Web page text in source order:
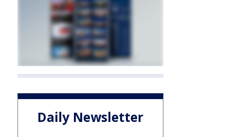
Daily Newsletter